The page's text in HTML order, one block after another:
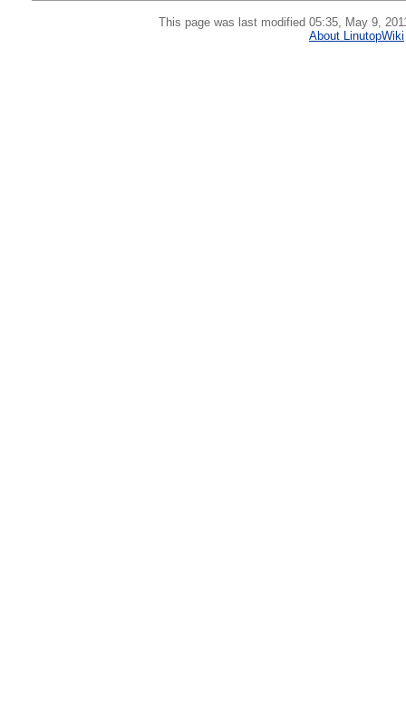
This page was last modified 05:35, May 9,
About LinutopWiki